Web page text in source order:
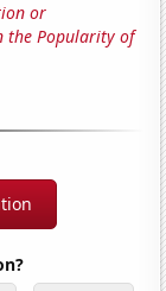
or
the Popularity of